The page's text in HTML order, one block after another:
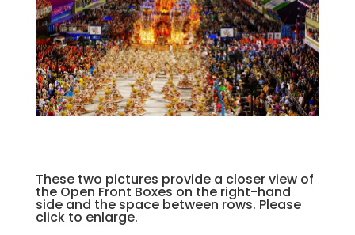
These two pictures provide a closer view of
the Open Front Boxes on the right-hand
side and the space between rows. Please
click to enlarge.